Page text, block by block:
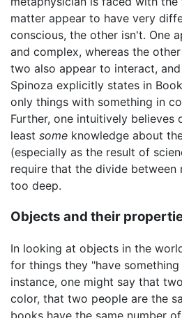
matter appear to have very
conscious, the other isn't. One
and complex, whereas the
two also appear to interact,
Spinoza explicitly states in
only things with something in
Further, one intuitively believes
least some knowledge about
(especially as the result of
require that the divide
too deep.
Objects and their
In looking at objects in the
for things they "have something
instance, one might say that
color, that two people are the
books have the same number